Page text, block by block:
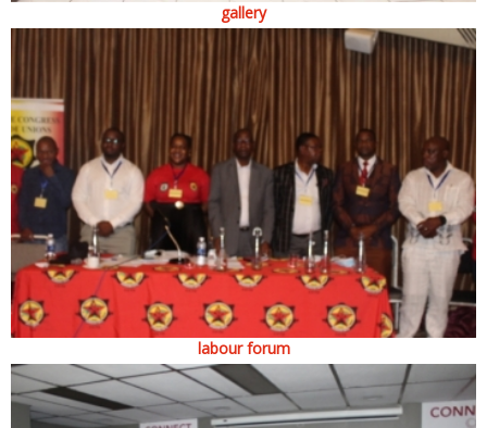
gallery
labour forum